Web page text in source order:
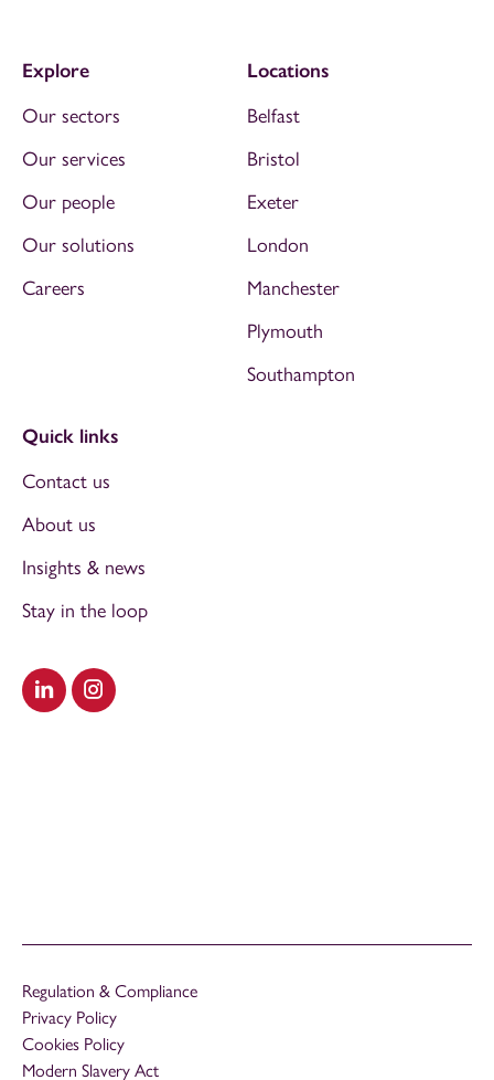
Visit our LinkedIn
Visit our Instagram
Explore
Our sectors
Our services
Our people
Our solutions
Careers
Locations
Belfast
Bristol
Exeter
London
Manchester
Plymouth
Southampton
Quick links
Contact us
About us
Insights & news
Stay in the loop
Regulation & Compliance
Privacy Policy
Cookies Policy
Modern Slavery Act